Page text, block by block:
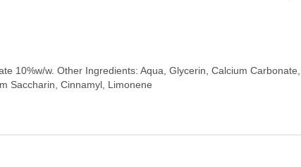
10%w/w. Other Ingredients: Aqua, Glycerin, Calcium
Saccharin, Cinnamyl, Limonene